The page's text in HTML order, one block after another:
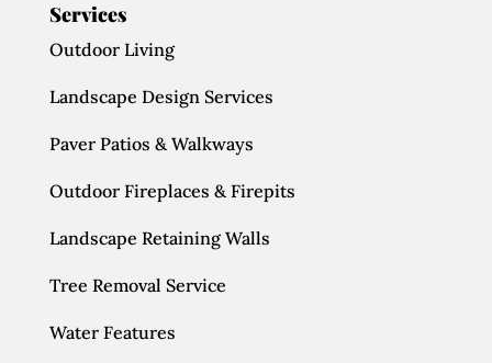
Services
Outdoor Living
Landscape Design Services
Paver Patios & Walkways
Outdoor Fireplaces & Firepits
Landscape Retaining Walls
Tree Removal Service
Water Features